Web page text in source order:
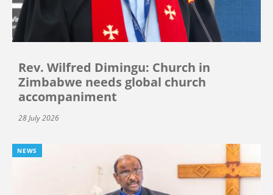
Rev. Wilfred Dimingu: Church in
Zimbabwe needs global church
accompaniment
28 July 2026
NEWS